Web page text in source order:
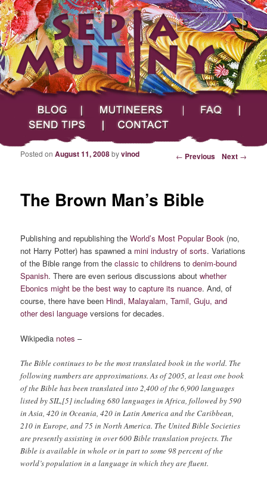
Sepia Mutiny
Search
Main menu
Skip to primary content
Skip to secondary content
Blog Mutineers
Send Tips
Contact
Post navigation ← Previous Next →
The Brown Man’s Bible
Posted onAugust 11, 2008byvinod
Publishing and republishing theWorld’s Most Popular Book (no,
not Harry Potter) has spawned a mini industry of sorts. Variations
of the Bible range from theclassic tochildrens todenim-bound
Spanish. There are even serious discussions aboutwhether
Ebonics might be the best way tocapture its nuance. And, of
course, there have been Hindi, Malayalam, Tamil, Guju, and
other desi language versions for decades.
Wikipedia notes –
The Bible continues to be the most translated book in the world. The
following numbers are approximations. As of 2005, at least one book
of the Bible has been translated into 2,400 of the 6,900 languages
listed by SIL,[5] including 680 languages in Africa, followed by 590
in Asia, 420 in Oceania, 420 in Latin America and the Caribbean,
210 in Europe, and 75 in North America. The United Bible Societies
are presently assisting in over 600 Bible translation projects. The
Bible is available in whole or in part to some 98 percent of the
world’s population in a language in which they are fluent.